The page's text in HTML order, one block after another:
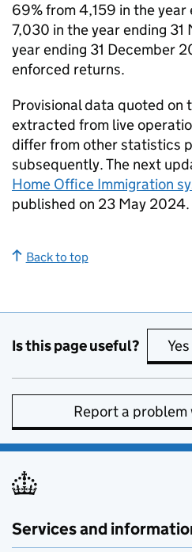
69% from 4,159 in the year
7,030 in the year ending
year ending 31 December
enforced returns.
Provisional data quoted on
extracted from live
differ from other statistics
subsequently. The next
Home Office Immigration
published on 23 May 2024.
Back to top
Is this page useful? Yes
Report a
Services and